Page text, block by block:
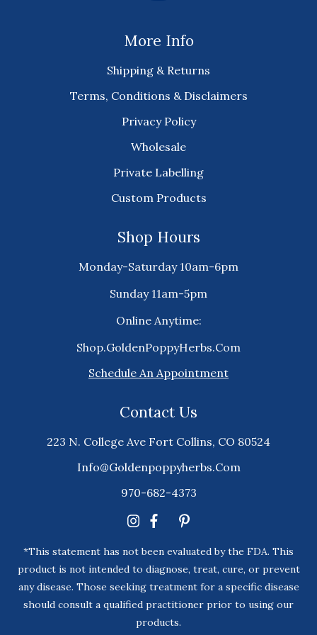
More Info
Shipping & Returns
Terms, Conditions & Disclaimers
Privacy Policy
Wholesale
Private Labelling
Custom Products
Shop Hours
Monday-Saturday 10am-6pm
Sunday 11am-5pm
Online Anytime:
Shop.GoldenPoppyHerbs.Com
Schedule An Appointment
Contact Us
223 N. College Ave Fort Collins, CO 80524
Info@goldenpoppyherbs.com
970-682-4373
*This statement has not been evaluated by the FDA. This
product is not intended to diagnose, treat, cure, or prevent
any disease. Those seeking treatment for a specific disease
should consult a qualified practitioner prior to using our
products.